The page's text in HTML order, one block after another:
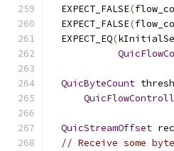
  EXPECT_FALSE
(
  EXPECT_FALSE
(
  EXPECT_EQ
(
QuicByteCount
QuicStreamOffset
// Receive some